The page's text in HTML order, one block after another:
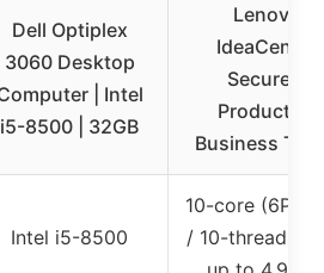
Dell Optiplex
3060 Desktop
| Intel
i5-8500 | 32GB
Lenovo
IdeaCentre
Secure &
Productive
Business
Intel i5-8500
10-core (6P +
/ 10-thread,